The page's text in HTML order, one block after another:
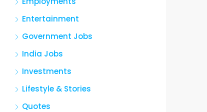
Entertainment
Government Jobs
India Jobs
Investments
Lifestyle & Stories
Quotes